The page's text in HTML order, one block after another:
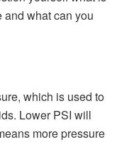
and what can you
which is used to
Lower PSI will
more pressure